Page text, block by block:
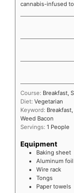
cannabis-infused
Course: Breakfast,
Diet: Vegetarian
Keyword:
Weed Bacon
Servings: 1 People
Equipment
Baking sheet
Aluminum
Wire rack
Tongs
Paper towels